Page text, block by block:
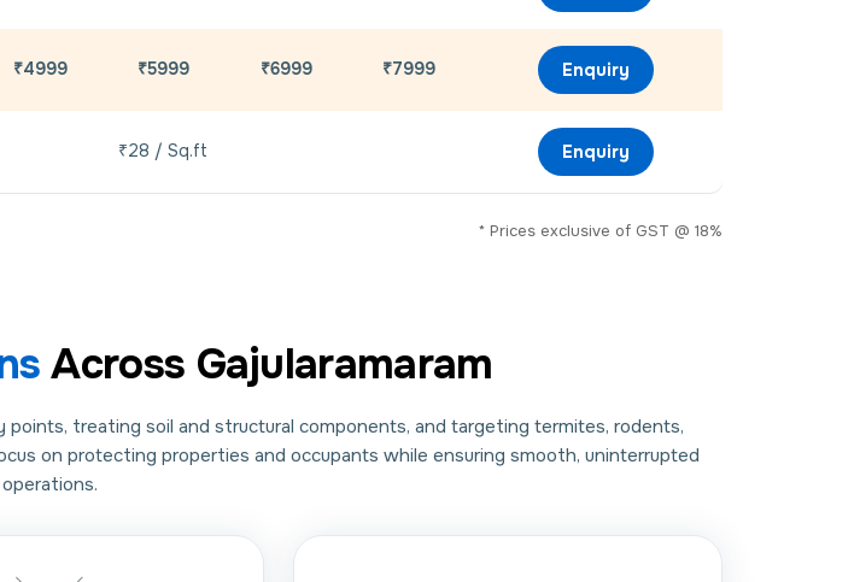
₹4999 ₹5999 ₹6999 ₹7999 Enquiry
₹28 / Sq.ft Enquiry
* Prices exclusive of GST @ 18%
Across Gajularamaram
treating soil and structural components, and targeting termites, rodents,
on protecting properties and occupants while ensuring smooth, uninterrupted
operations.